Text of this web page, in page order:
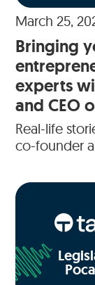
March 25,
Bringing
experts
and CEO
Real-life
co-founder